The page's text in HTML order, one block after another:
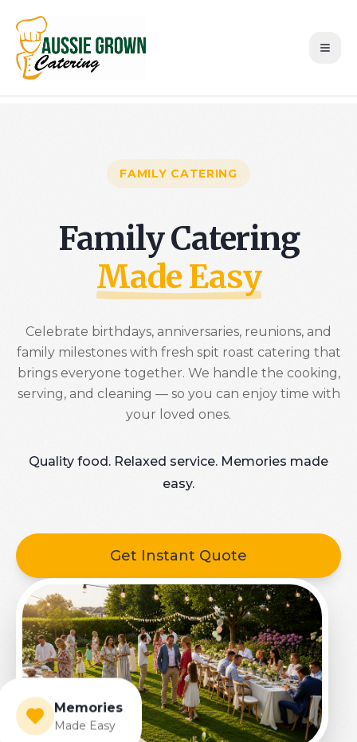
FAMILY CATERING
Family Catering
Made Easy
Celebrate birthdays, anniversaries, reunions, and
family milestones with fresh spit roast catering that
brings everyone together. We handle the cooking,
serving, and cleaning — so you can enjoy time with
your loved ones.
Quality food. Relaxed service. Memories made
easy.
Get Instant Quote
Memories
Made Easy